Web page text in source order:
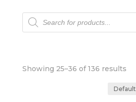
Products
search
Showing 25–36 of 136 results